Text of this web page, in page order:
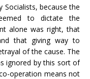
Socialists, because the
to dictate the
alone was right, that
that giving way to
of the cause. The
ignored by this sort of
operation means not